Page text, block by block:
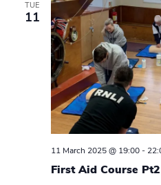
TUE
11
First Aid Course Pt2
11 March 2025 @ 19:00-